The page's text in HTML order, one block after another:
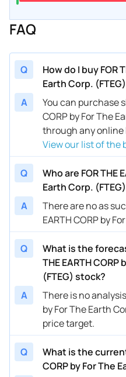
FAQ
Q
How do I buy FOR
Earth Corp.
A
You can purchase
CORP by For The
through any online
View our list of the
Q
Who are FOR THE
Earth Corp.
A
There are no as
EARTH CORP by
Q
What is the
THE EARTH
(FTEG) stock?
A
There is no analysis
by For The Earth
price target.
Q
What is the
CORP by For The